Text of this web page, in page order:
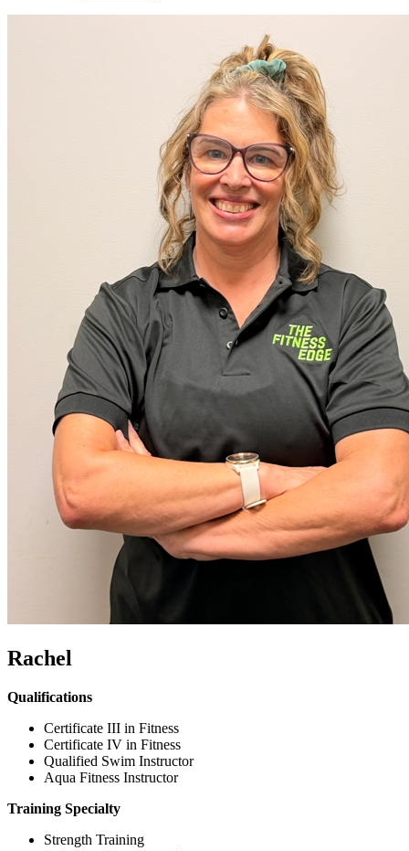
Rachel
Qualifications
Certificate III in Fitness
Certificate IV in Fitness
Qualified Swim Instructor
Aqua Fitness Instructor
Training Specialty
Strength Training